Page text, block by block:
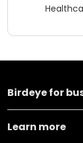
Birdeye for
Learn more